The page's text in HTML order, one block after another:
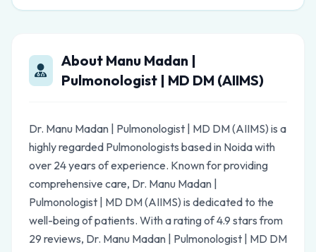
About Manu Madan |
Pulmonologist | MD DM (AIIMS)
Dr. Manu Madan | Pulmonologist | MD DM (AIIMS) is a
highly regarded Pulmonologists based in Noida with
over 24 years of experience. Known for providing
comprehensive care, Dr. Manu Madan |
Pulmonologist | MD DM (AIIMS) is dedicated to the
well-being of patients. With a rating of 4.9 stars from
29 reviews, Dr. Manu Madan | Pulmonologist | MD DM